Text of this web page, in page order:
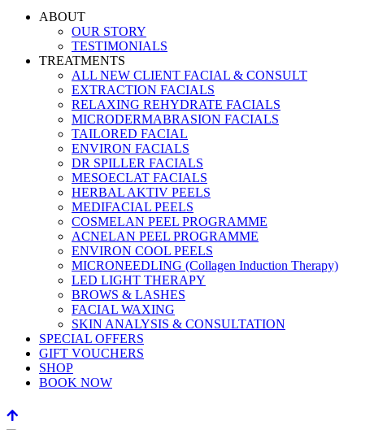
ABOUT
OUR STORY
TESTIMONIALS
TREATMENTS
ALL NEW CLIENT FACIAL & CONSULT
EXTRACTION FACIALS
RELAXING REHYDRATE FACIALS
MICRODERMABRASION FACIALS
TAILORED FACIAL
ENVIRON FACIALS
DR SPILLER FACIALS
MESOECLAT FACIALS
HERBAL AKTIV PEELS
MEDIFACIAL PEELS
COSMELAN PEEL PROGRAMME
ACNELAN PEEL PROGRAMME
ENVIRON COOL PEELS
MICRONEEDLING (Collagen Induction Therapy)
LED LIGHT THERAPY
BROWS & LASHES
FACIAL WAXING
SKIN ANALYSIS & CONSULTATION
SPECIAL OFFERS
GIFT VOUCHERS
SHOP
BOOK NOW